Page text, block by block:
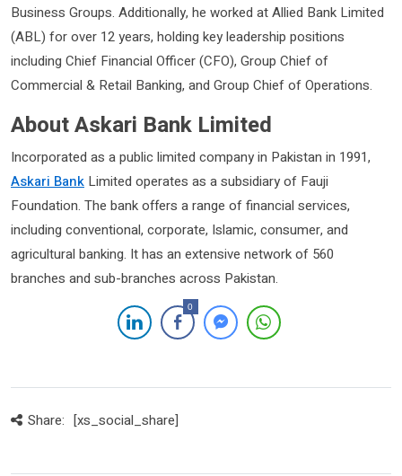
Business Groups. Additionally, he worked at Allied Bank Limited
(ABL) for over 12 years, holding key leadership positions
including Chief Financial Officer (CFO), Group Chief of
Commercial & Retail Banking, and Group Chief of Operations.
About Askari Bank Limited
Incorporated as a public limited company in Pakistan in 1991,
Askari Bank Limited operates as a subsidiary of Fauji
Foundation. The bank offers a range of financial services,
including conventional, corporate, Islamic, consumer, and
agricultural banking. It has an extensive network of 560
branches and sub-branches across Pakistan.
0
Share: [xs_social_share]